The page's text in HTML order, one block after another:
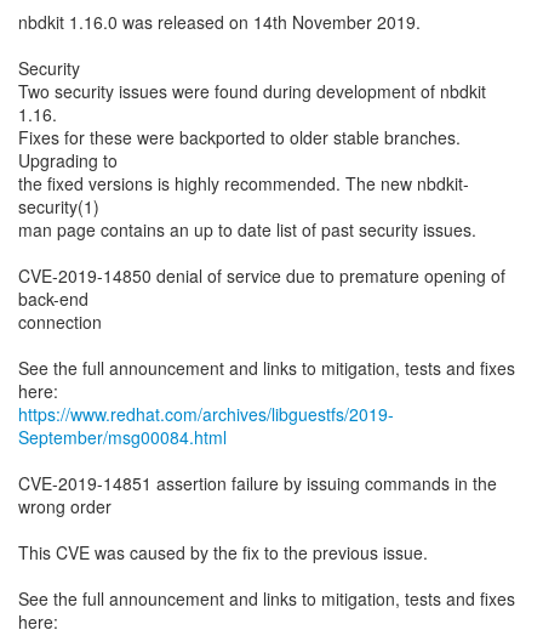
nbdkit 1.16.0 was released on 14th November 2019.
Security
Two security issues were found during development of nbdkit
1.16.
Fixes for these were backported to older stable branches.
Upgrading to
the fixed versions is highly recommended. The new nbdkit-
security(1)
man page contains an up to date list of past security issues.
CVE-2019-14850 denial of service due to premature opening of
back-end
connection
See the full announcement and links to mitigation, tests and fixes
https://www.redhat.com/archives/libguestfs/2019-
September/msg00084.html
CVE-2019-14851 assertion failure by issuing commands in the
wrong order
This CVE was caused by the fix to the previous issue.
See the full announcement and links to mitigation, tests and fixes